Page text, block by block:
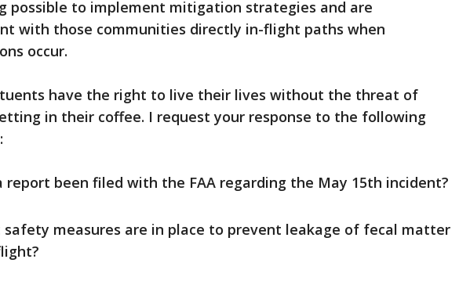
possible to implement mitigation strategies and are
with those communities directly in-flight paths when
occur.
have the right to live their lives without the threat of
in their coffee. I request your response to the following
report been filed with the FAA regarding the May 15th incident?
safety measures are in place to prevent leakage of fecal matter